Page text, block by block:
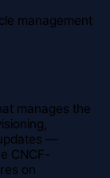
management
manages the
—
CNCF-
on